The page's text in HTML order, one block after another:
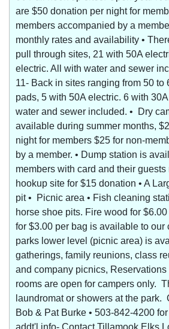
are $50 donation per night for
members accompanied by a
monthly rates and availability •
pull through sites, 21 with 50A
electric. All with water and sewer
11- Back in sites ranging from 50 to
pads, 5 with 50A electric. 6 with
water and sewer included. • Dry
available during summer months,
night for members $25 for non-
by a member. • Dump station is
members with card and their guests
hookup site for $15 donation • A
pit • Picnic area • Fish cleaning
horse shoe pits. Fire wood for
for $3.00 per bag is available to our
parks lower level (picnic area) is
gatherings, family reunions, class
and company picnics,
rooms are open for campers only.
laundromat or showers at the park.
Bob & Pat Burke • 503-842-4200
addt'l info- Contact Tillamook Elks